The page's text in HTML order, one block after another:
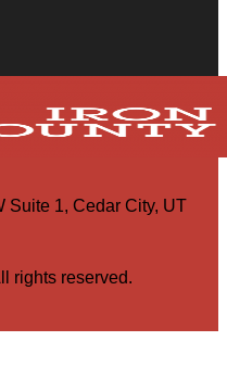
Suite 1, Cedar City, UT
rights reserved.